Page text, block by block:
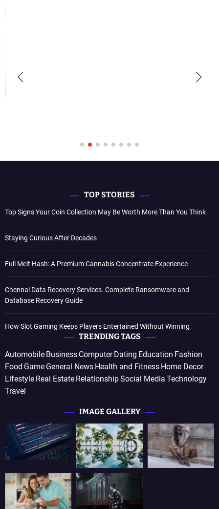
TOP STORIES
Top Signs Your Coin Collection May Be Worth More Than You Think
Staying Curious After Decades
Full Melt Hash: A Premium Cannabis Concentrate Experience
Chennai Data Recovery Services. Complete Ransomware and
Database Recovery Guide
How Slot Gaming Keeps Players Entertained Without Winning
TRENDING TAGS
Automobile Business Computer Dating Education Fashion
Food Game General News Health and Fitness Home Decor
Lifestyle Real Estate RelationshipSocial Media Technology
Travel
IMAGE GALLERY